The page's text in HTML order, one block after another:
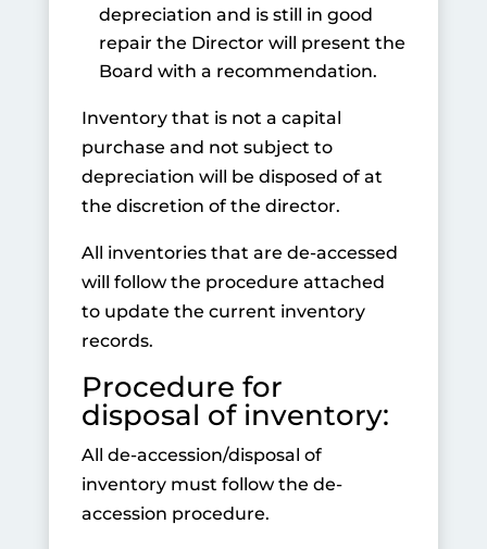
depreciation and is still in good
repair the Director will present the
Board with a recommendation.
Inventory that is not a capital
purchase and not subject to
depreciation will be disposed of at
the discretion of the director.
All inventories that are de-accessed
will follow the procedure attached
to update the current inventory
records.
Procedure for
disposal of inventory:
All de-accession/disposal of
inventory must follow the de-
accession procedure.